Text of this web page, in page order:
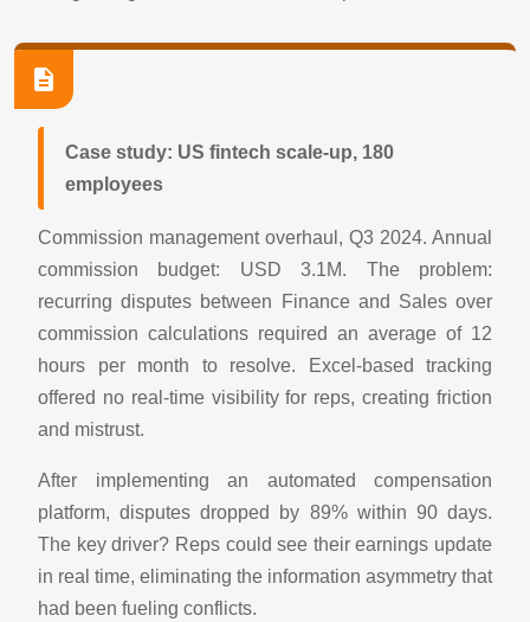
Case study: US fintech scale-up, 180
employees
Commission management overhaul, Q3 2024. Annual
commission budget: USD 3.1M. The problem:
recurring disputes between Finance and Sales over
commission calculations required an average of 12
hours per month to resolve. Excel-based tracking
offered no real-time visibility for reps, creating friction
and mistrust.
After implementing an automated compensation
platform, disputes dropped by 89% within 90 days.
The key driver? Reps could see their earnings update
in real time, eliminating the information asymmetry that
had been fueling conflicts.